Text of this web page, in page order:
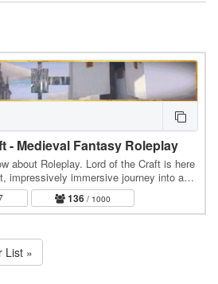
- Medieval Fantasy Roleplay
about Roleplay. Lord of the Craft is here
impressively immersive journey into a
136 / 1000
List »